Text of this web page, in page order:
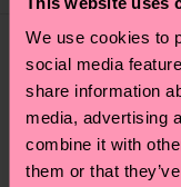
We use cookies to
social media
share information
media, advertising
combine it with
them or that